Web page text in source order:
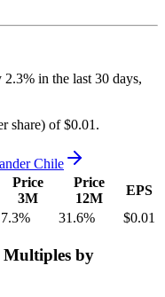
2.3% in the last 30 days,
share) of $0.01 .
Chile
Price
3M
Price
12M
EPS
7.3% 31.6% $0.01
by